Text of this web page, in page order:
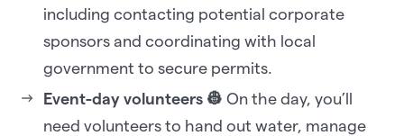
including contacting potential corporate
sponsors and coordinating with local
government to secure permits.
Event-day volunteers 👷 On the day, you’ll
need volunteers to hand out water, manage